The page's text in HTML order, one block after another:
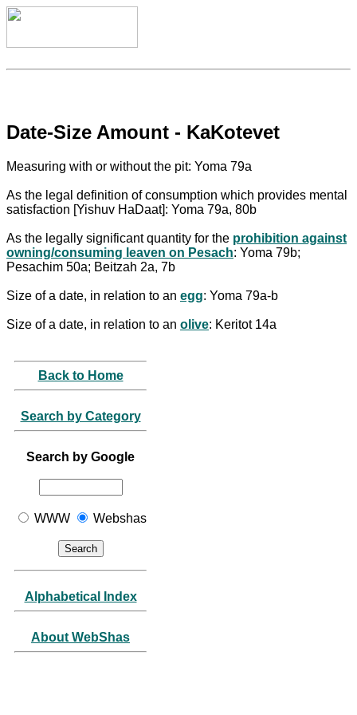
Date-Size Amount - KaKotevet
Measuring with or without the pit: Yoma 79a
As the legal definition of consumption which provides mental
satisfaction [Yishuv HaDaat]: Yoma 79a, 80b
As the legally significant quantity for the prohibition against
owning/consuming leaven on Pesach: Yoma 79b;
Pesachim 50a; Beitzah 2a, 7b
Size of a date, in relation to an egg: Yoma 79a-b
Size of a date, in relation to an olive: Keritot 14a
Back to Home
Search by Category
Search by Google
WWW Webshas
Alphabetical Index
About WebShas